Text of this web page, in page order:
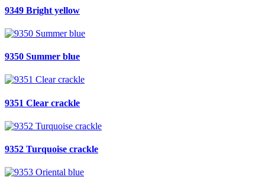
9349 Bright yellow
9350 Summer blue
9351 Clear crackle
9352 Turquoise crackle